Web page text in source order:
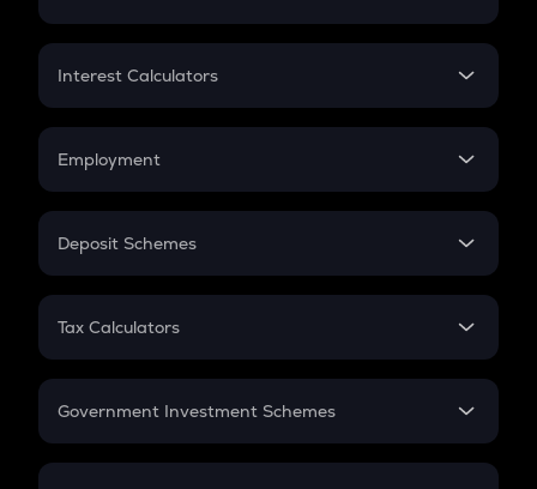
EMI
Credit Card EMI
Interest Calculators
Compound Interest
Employment
In-Hand Salary
PPF
Gratuity
Retirement
Deposit Schemes
FD
Tax Calculators
GST
Government Investment Schemes
Sukanya Samriddhu Yojana